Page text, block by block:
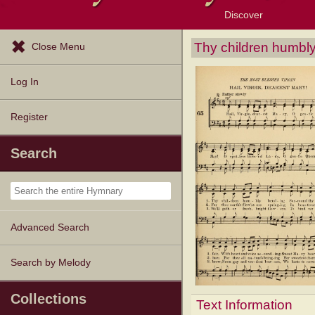
Discover
Browse Resources
Exploration Tools
Topics
Popular Texts
Popular Tunes
Lectionary
Close Menu
Log In
Register
Search
Advanced Search
Search by Melody
Collections
Thy children
Text Information